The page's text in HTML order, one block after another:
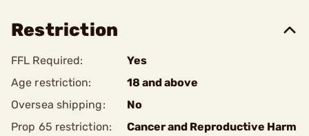
Restriction
FFL Required:
Yes
Age restriction:
18 and above
Oversea shipping:
No
Prop 65 restriction:
Cancer and Reproductive Harm